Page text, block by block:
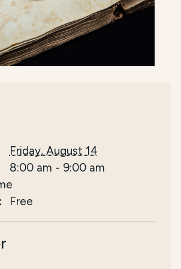
Friday, August 14
8:00 am - 9:00 am
Free